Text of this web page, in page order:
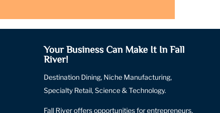
Your Business Can Make It In Fall
River!
Destination Dining, Niche Manufacturing,
Specialty Retail, Science & Technology.
Fall River offers opportunities for entrepreneurs,